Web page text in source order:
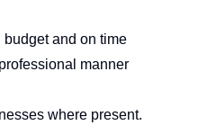
and on time
manner
where present.